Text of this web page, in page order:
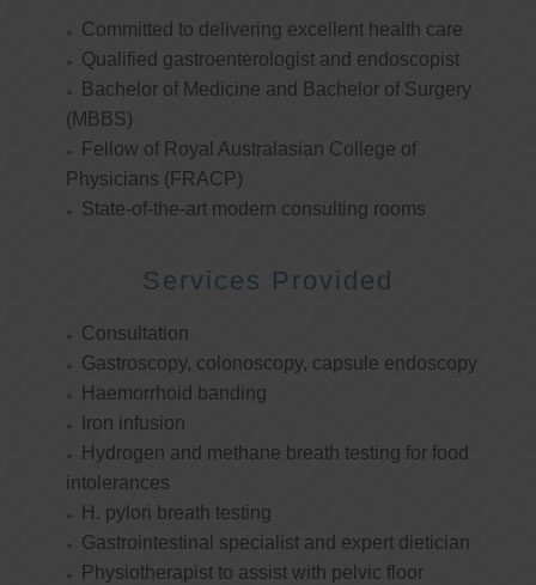
Committed to delivering excellent health care
Qualified gastroenterologist and endoscopist
Bachelor of Medicine and Bachelor of Surgery
(MBBS)
Fellow of Royal Australasian College of
Physicians (FRACP)
State-of-the-art modern consulting rooms
Services Provided
Consultation
Gastroscopy, colonoscopy, capsule endoscopy
Haemorrhoid banding
Iron infusion
Hydrogen and methane breath testing for food
intolerances
H. pylori breath testing
Gastrointestinal specialist and expert dietician
Physiotherapist to assist with pelvic floor